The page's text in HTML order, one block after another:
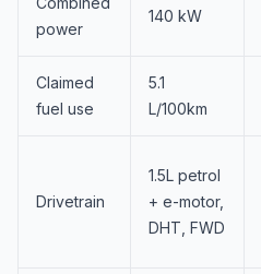
power
140 kW
Claimed
fuel use
5.1
L/100km
Drivetrain
1.5L petrol
+ e-motor,
DHT, FWD